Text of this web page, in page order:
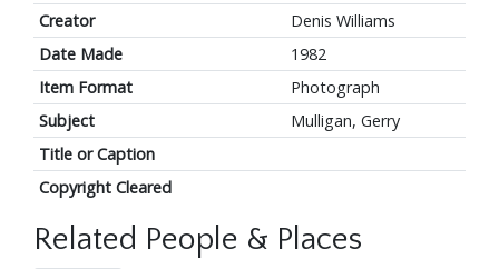
Creator
Denis Williams
Date Made
1982
Item Format
Photograph
Subject
Mulligan, Gerry
Title or Caption
Copyright Cleared
Related People & Places